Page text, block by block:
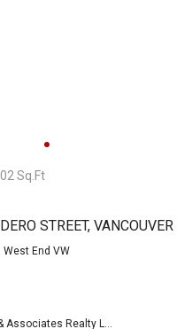
Sq.Ft
STREET, VANCOUVER
End VW
Realty Ltd.